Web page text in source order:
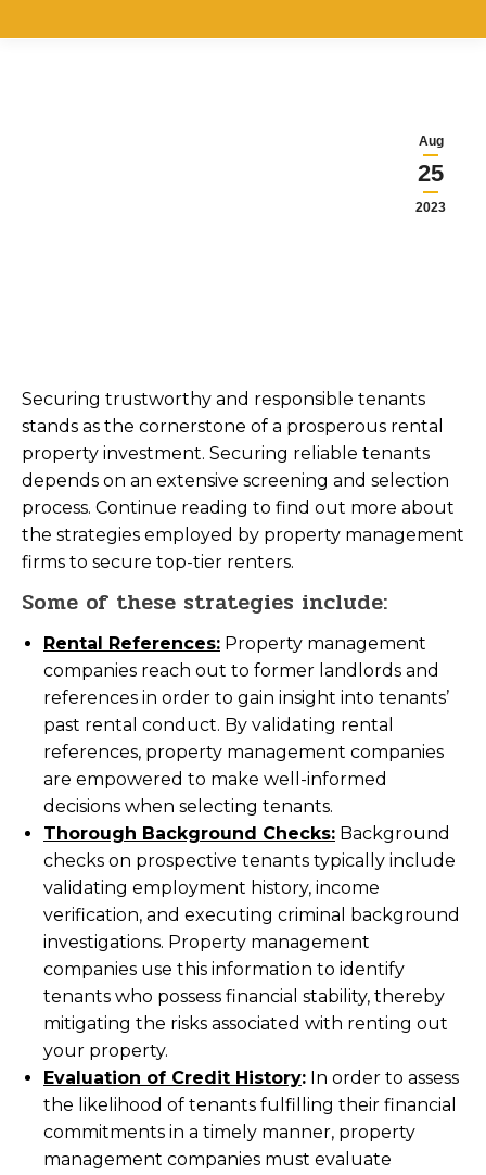
Aug
25
2023
Securing trustworthy and responsible tenants
stands as the cornerstone of a prosperous rental
property investment. Securing reliable tenants
depends on an extensive screening and selection
process. Continue reading to find out more about
the strategies employed by property management
firms to secure top-tier renters.
Some of these strategies include:
Rental References: Property management
companies reach out to former landlords and
references in order to gain insight into tenants’
past rental conduct. By validating rental
references, property management companies
are empowered to make well-informed
decisions when selecting tenants.
Thorough Background Checks: Background
checks on prospective tenants typically include
validating employment history, income
verification, and executing criminal background
investigations. Property management
companies use this information to identify
tenants who possess financial stability, thereby
mitigating the risks associated with renting out
your property.
Evaluation of Credit History: In order to assess
the likelihood of tenants fulfilling their financial
commitments in a timely manner, property
management companies must evaluate